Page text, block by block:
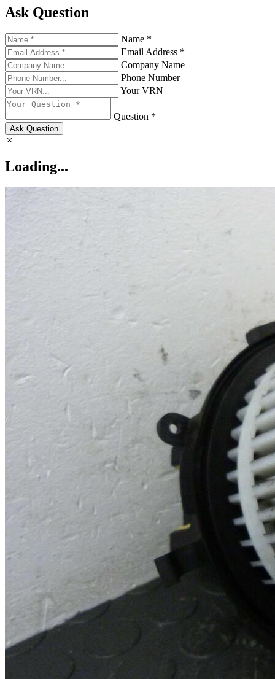
Ask Question
Name *
Email Address *
Company Name
Phone Number
Your VRN
Question *
Ask Question
Loading...